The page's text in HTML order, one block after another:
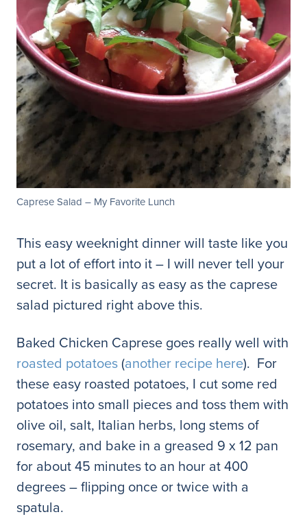
Caprese Salad – My Favorite Lunch
This easy weeknight dinner will taste like you
put a lot of effort into it – I will never tell your
secret. It is basically as easy as the caprese
salad pictured right above this.
Baked Chicken Caprese goes really well with
roasted potatoes (another recipe here). For
these easy roasted potatoes, I cut some red
potatoes into small pieces and toss them with
olive oil, salt, Italian herbs, long stems of
rosemary, and bake in a greased 9 x 12 pan
for about 45 minutes to an hour at 400
degrees – flipping once or twice with a
spatula.